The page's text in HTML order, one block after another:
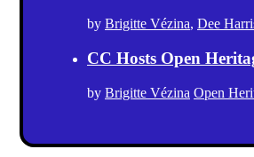
by Brigitte Vézina, Dee
CC Hosts Open
by Brigitte Vézina Open